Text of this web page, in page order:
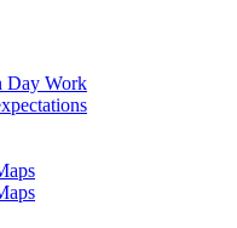
Day Work